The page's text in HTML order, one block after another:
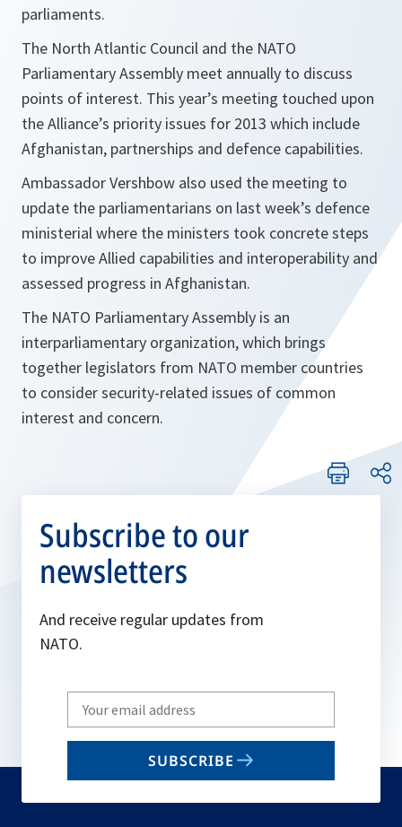
parliaments.
The North Atlantic Council and the NATO
Parliamentary Assembly meet annually to discuss
points of interest. This year’s meeting touched upon
the Alliance’s priority issues for 2013 which include
Afghanistan, partnerships and defence capabilities.
Ambassador Vershbow also used the meeting to
update the parliamentarians on last week’s defence
ministerial where the ministers took concrete steps
to improve Allied capabilities and interoperability and
assessed progress in Afghanistan.
The NATO Parliamentary Assembly is an
interparliamentary organization, which brings
together legislators from NATO member countries
to consider security-related issues of common
interest and concern.
Subscribe to our
newsletters
And receive regular updates from
NATO.
Write
your
email
SUBSCRIBE